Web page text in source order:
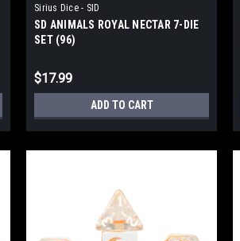
Sirius Dice - SID
SD ANIMALS ROYAL NECTAR 7-DIE
SET (96)
$17.99
ADD TO CART